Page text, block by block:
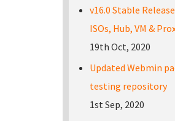
v16.0 Stable
ISOs, Hub, VM &
19th Oct, 2020
Updated Webmin
testing repository
1st Sep, 2020